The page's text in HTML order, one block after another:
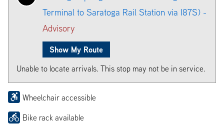
Terminal to Saratoga Rail Station via I87S) -
Advisory
Show My Route
Unable to locate arrivals. This stop may not be in service.
Wheelchair accessible
Bike rack available